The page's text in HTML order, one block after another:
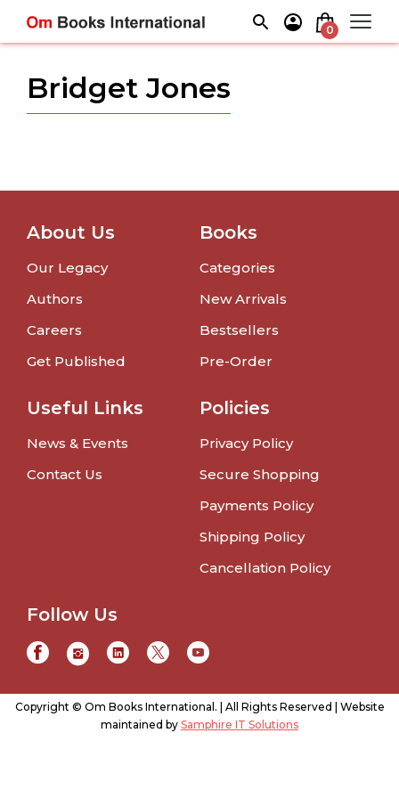
content
0
Bridget Jones
About Us
Our Legacy
Authors
Careers
Get Published
Books
Categories
New Arrivals
Bestsellers
Pre-Order
Useful Links
News & Events
Contact Us
Policies
Privacy Policy
Secure Shopping
Payments Policy
Shipping Policy
Cancellation Policy
Follow Us
Copyright © Om Books International. | All Rights Reserved | Website
maintained by Samphire IT Solutions